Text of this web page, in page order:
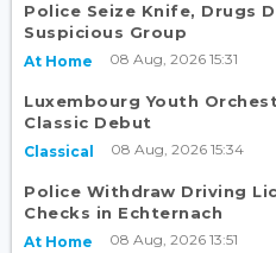
Police Seize Knife, Drugs
Suspicious Group
At Home 08 Aug, 2026 15:31
Luxembourg Youth
Classic Debut
Classical 08 Aug, 2026 15:34
Police Withdraw Driving
Checks in Echternach
At Home 08 Aug, 2026 13:51